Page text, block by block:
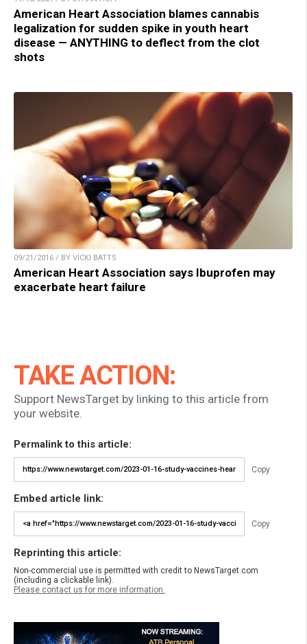
American Heart Association blames cannabis
legalization for sudden spike in youth heart
disease — ANYTHING to deflect from the clot
shots
09/21/2016 / BY VICKI BATTS
American Heart Association says Ibuprofen may
exacerbate heart failure
TAKE ACTION:
Support NewsTarget by linking to this article from
your website.
Permalink to this article:
Copy
Embed article link:
Copy
Reprinting this article:
Non-commercial use is permitted with credit to NewsTarget.com
(including a clickable link).
Please contact us for more information.